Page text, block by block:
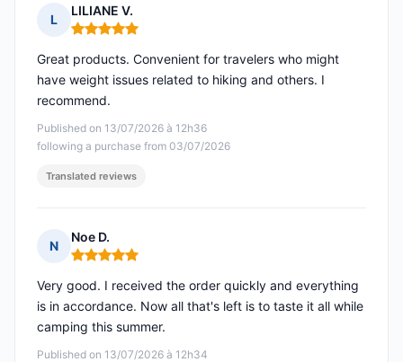
L
LILIANE V.
Rating: 5 out of 5
Published on 13/07/2026 à 12h36
following a purchase from 03/07/2026
Great products. Convenient for travelers who might
have weight issues related to hiking and others. I
recommend.
Translated reviews
N
Noe D.
Rating: 5 out of 5
Published on 13/07/2026 à 12h34
Very good. I received the order quickly and everything
is in accordance. Now all that's left is to taste it all while
camping this summer.